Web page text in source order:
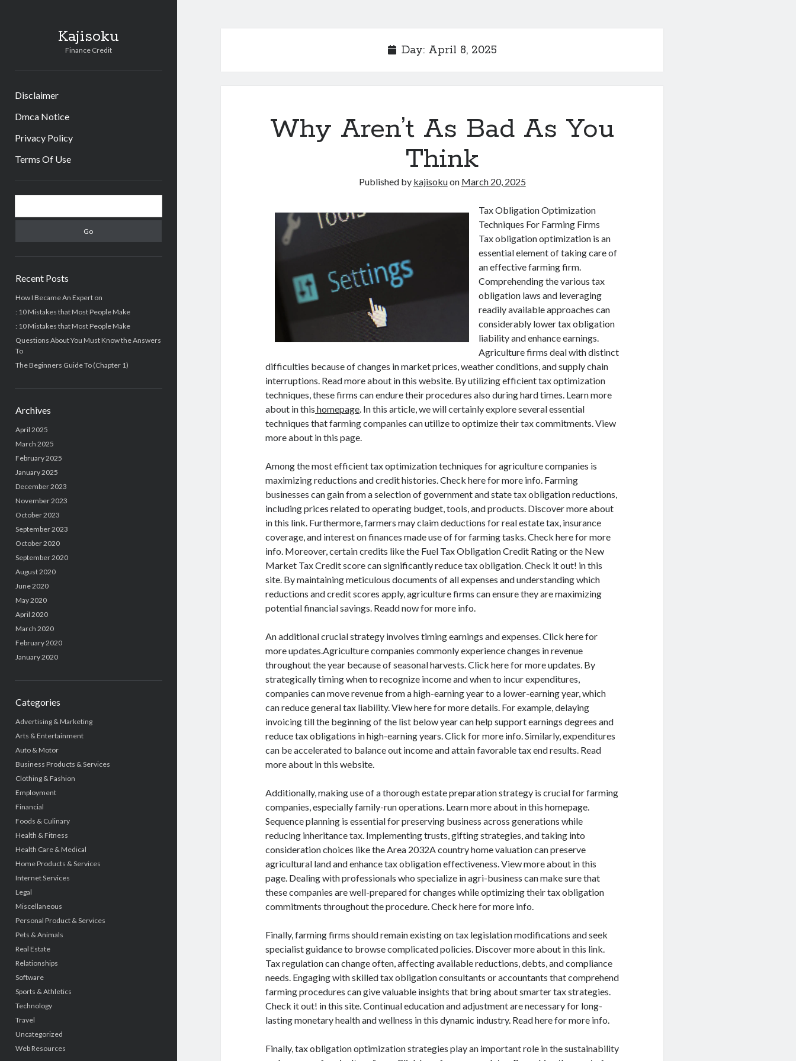
Kajisoku
Finance Credit
Disclaimer
Dmca Notice
Privacy Policy
Terms Of Use
Sidebar
Recent Posts
How I Became An Expert on
: 10 Mistakes that Most People Make
: 10 Mistakes that Most People Make
Questions About You Must Know the Answers
To
The Beginners Guide To (Chapter 1)
Archives
April 2025
March 2025
February 2025
January 2025
December 2023
November 2023
October 2023
September 2023
October 2020
September 2020
August 2020
June 2020
May 2020
April 2020
March 2020
February 2020
January 2020
Categories
Advertising & Marketing
Arts & Entertainment
Auto & Motor
Business Products & Services
Clothing & Fashion
Employment
Financial
Foods & Culinary
Health & Fitness
Health Care & Medical
Home Products & Services
Internet Services
Legal
Miscellaneous
Personal Product & Services
Pets & Animals
Real Estate
Relationships
Software
Sports & Athletics
Technology
Travel
Uncategorized
Web Resources
Day: April 8, 2025
Why Aren’t As Bad As You
Think
Published by kajisokuon March 20, 2025
Tax Obligation Optimization
Techniques For Farming Firms
Tax obligation optimization is an
essential element of taking care of
an effective farming firm.
Comprehending the various tax
obligation laws and leveraging
readily available approaches can
considerably lower tax obligation
liability and enhance earnings.
Agriculture firms deal with distinct
difficulties because of changes in market prices, weather conditions, and supply chain
interruptions. Read more about in this website. By utilizing efficient tax optimization
techniques, these firms can endure their procedures also during hard times. Learn more
about in this homepage. In this article, we will certainly explore several essential
techniques that farming companies can utilize to optimize their tax commitments. View
more about in this page.
Among the most efficient tax optimization techniques for agriculture companies is
maximizing reductions and credit histories. Check here for more info. Farming
businesses can gain from a selection of government and state tax obligation reductions,
including prices related to operating budget, tools, and products. Discover more about
in this link. Furthermore, farmers may claim deductions for real estate tax, insurance
coverage, and interest on finances made use of for farming tasks. Check here for more
info. Moreover, certain credits like the Fuel Tax Obligation Credit Rating or the New
Market Tax Credit score can significantly reduce tax obligation. Check it out! in this
site. By maintaining meticulous documents of all expenses and understanding which
reductions and credit scores apply, agriculture firms can ensure they are maximizing
potential financial savings. Readd now for more info.
An additional crucial strategy involves timing earnings and expenses. Click here for
more updates.Agriculture companies commonly experience changes in revenue
throughout the year because of seasonal harvests. Click here for more updates. By
strategically timing when to recognize income and when to incur expenditures,
companies can move revenue from a high-earning year to a lower-earning year, which
can reduce general tax liability. View here for more details. For example, delaying
invoicing till the beginning of the list below year can help support earnings degrees and
reduce tax obligations in high-earning years. Click for more info. Similarly, expenditures
can be accelerated to balance out income and attain favorable tax end results. Read
more about in this website.
Additionally, making use of a thorough estate preparation strategy is crucial for farming
companies, especially family-run operations. Learn more about in this homepage.
Sequence planning is essential for preserving business across generations while
reducing inheritance tax. Implementing trusts, gifting strategies, and taking into
consideration choices like the Area 2032A country home valuation can preserve
agricultural land and enhance tax obligation effectiveness. View more about in this
page. Dealing with professionals who specialize in agri-business can make sure that
these companies are well-prepared for changes while optimizing their tax obligation
commitments throughout the procedure. Check here for more info.
Finally, farming firms should remain existing on tax legislation modifications and seek
specialist guidance to browse complicated policies. Discover more about in this link.
Tax regulation can change often, affecting available reductions, debts, and compliance
needs. Engaging with skilled tax obligation consultants or accountants that comprehend
farming procedures can give valuable insights that bring about smarter tax strategies.
Check it out! in this site. Continual education and adjustment are necessary for long-
lasting monetary health and wellness in this dynamic industry. Read here for more info.
Finally, tax obligation optimization strategies play an important role in the sustainability